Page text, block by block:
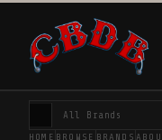
HOME BROWSE BRANDS